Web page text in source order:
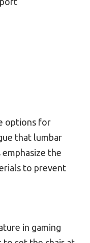
options for
that lumbar
the
to prevent
in gaming